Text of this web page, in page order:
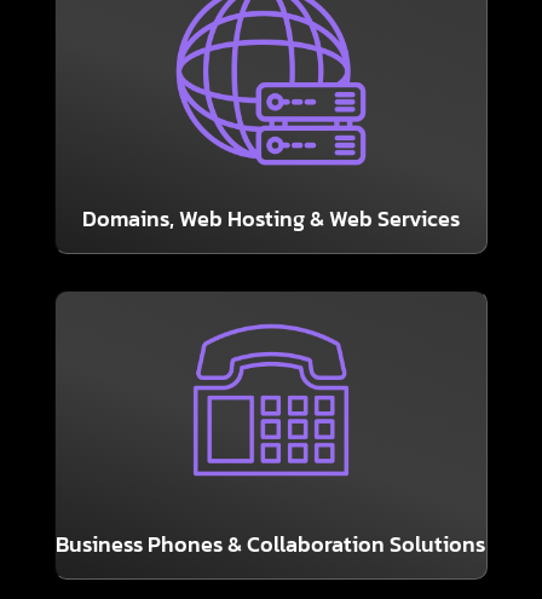
Domains, Web Hosting & Web Services
Domains, Hosting, and other back-end web
services may not be glamorous, but they keep
the internet working.
LEARN MORE
Business Phones & Collaboration Solutions
communication solutions through our
partnership with GranSun, LLC.
LEARN MORE